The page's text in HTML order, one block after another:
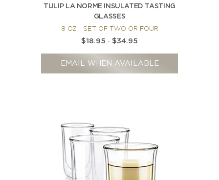
TULIP LA NORME INSULATED TASTING
GLASSES
8 OZ - SET OF TWO OR FOUR
- $34.95
$18.95
EMAIL WHEN AVAILABLE